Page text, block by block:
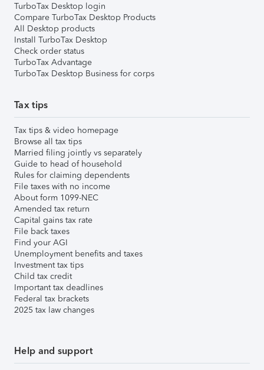
TurboTax Desktop login
Compare TurboTax Desktop Products
All Desktop products
Install TurboTax Desktop
Check order status
TurboTax Advantage
TurboTax Desktop Business for corps
Tax tips
Tax tips & video homepage
Browse all tax tips
Married filing jointly vs separately
Guide to head of household
Rules for claiming dependents
File taxes with no income
About form 1099-NEC
Amended tax return
Capital gains tax rate
File back taxes
Find your AGI
Unemployment benefits and taxes
Investment tax tips
Child tax credit
Important tax deadlines
Federal tax brackets
2025 tax law changes
Help and support